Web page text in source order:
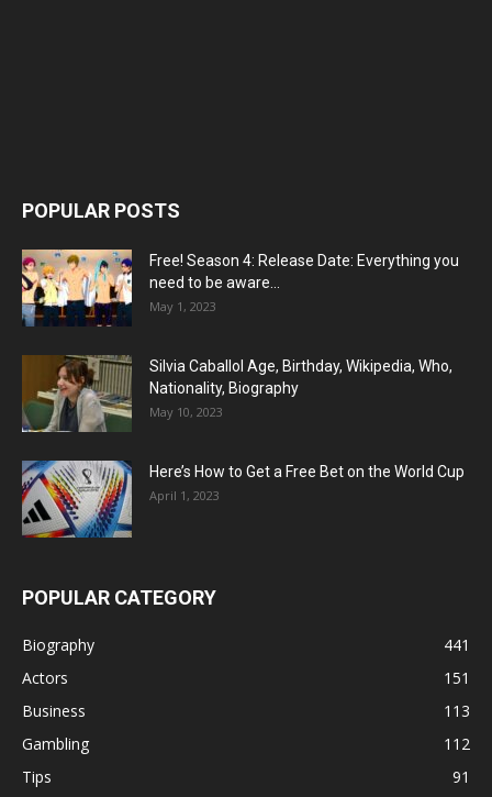
POPULAR POSTS
Free! Season 4: Release Date: Everything you
need to be aware...
May 1, 2023
Silvia Caballol Age, Birthday, Wikipedia, Who,
Nationality, Biography
May 10, 2023
Here’s How to Get a Free Bet on the World Cup
April 1, 2023
POPULAR CATEGORY
Biography
441
Actors
151
Business
113
Gambling
112
Tips
91